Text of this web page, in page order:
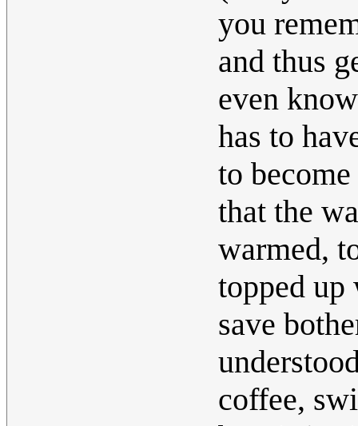
you
and thus
even
has to
to
that the
warmed,
topped up
save
coffee,